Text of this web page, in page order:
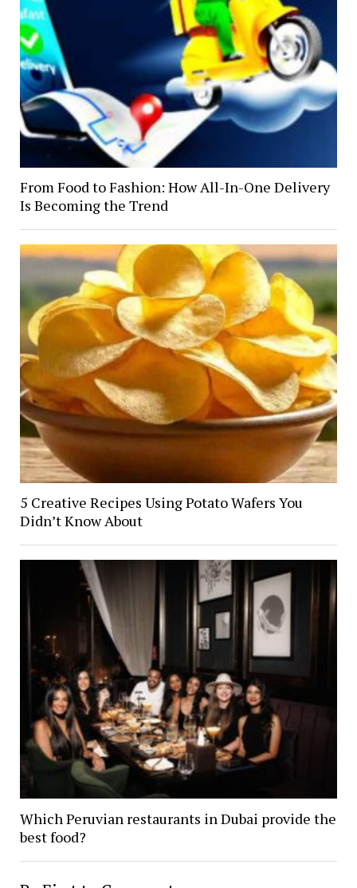
From Food to Fashion: How All-In-One Delivery
Is Becoming the Trend
5 Creative Recipes Using Potato Wafers You
Didn’t Know About
Which Peruvian restaurants in Dubai provide the
best food?